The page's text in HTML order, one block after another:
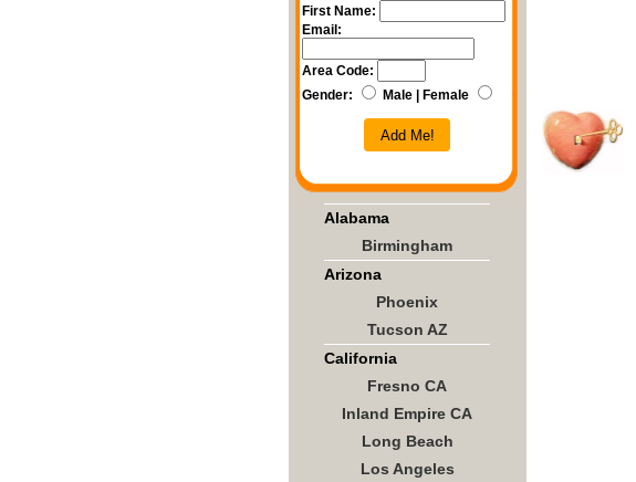
First Name:
Email:
Area Code:
Gender:
Male | Female
Add Me!
Alabama
Birmingham
Arizona
Phoenix
Tucson AZ
California
Fresno CA
Inland Empire CA
Long Beach
Los Angeles